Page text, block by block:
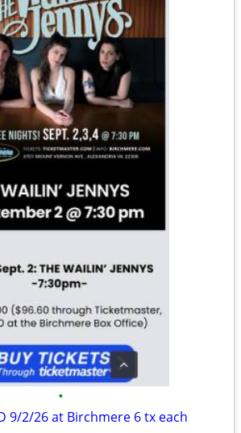
•
9/2/26 at Birchmere 6 tx each